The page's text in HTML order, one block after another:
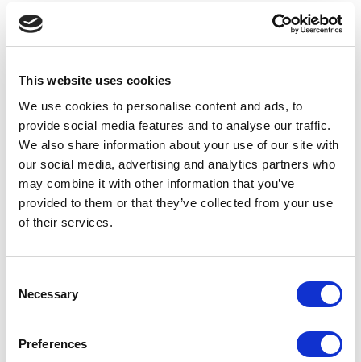
This website uses cookies
We use cookies to personalise content and ads, to
provide social media features and to analyse our traffic.
We also share information about your use of our site with
our social media, advertising and analytics partners who
may combine it with other information that you’ve
provided to them or that they’ve collected from your use
of their services.
Selection
Necessary
Preferences
REHEARSAL ROOM 1
< >
FOYER SPACES